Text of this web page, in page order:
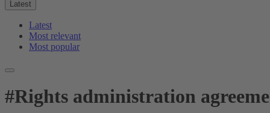
Latest
Latest
Most relevant
Most popular
#Rights administration